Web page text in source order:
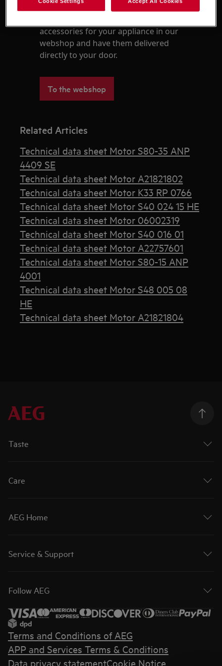
accessories for your appliance in our
webshop and have them delivered
directly to your door.
To the webshop
Related Articles
Technical data sheet Motor S80-35 ANP
4409 SE
Technical data sheet Motor A21821802
Technical data sheet Motor K33 RP 0766
Technical data sheet Motor S40 024 15 HE
Technical data sheet Motor 06002319
Technical data sheet Motor S40 016 01
Technical data sheet Motor A22757601
Technical data sheet Motor S80-15 ANP
4001
Technical data sheet Motor S48 005 08
HE
Technical data sheet Motor A21821804
Taste
Care
AEG Home
Service & Support
Follow AEG
Terms and Conditions of AEG
APP and Services Terms & Conditions
Data privacy statementCookie Notice
Cookie Settings Accept All Cookies